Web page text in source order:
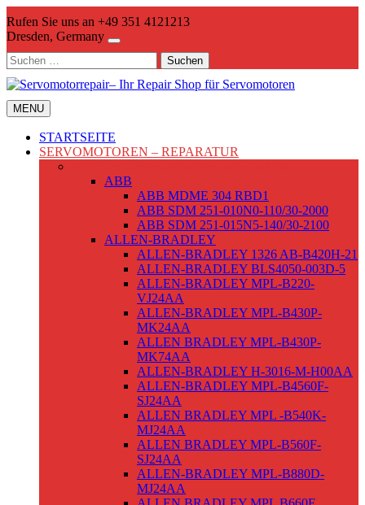
to
content
Rufen Sie uns an +49 351 4121213
Dresden, Germany
Suchen
nach:
MENU
STARTSEITE
SERVOMOTOREN – REPARATUR
ABB
ABB MDME 304 RBD1
ABB SDM 251-010N0-110/30-2000
ABB SDM 251-015N5-140/30-2100
ALLEN-BRADLEY
ALLEN-BRADLEY 1326 AB-B420H-21
ALLEN-BRADLEY BLS4050-003D-5
ALLEN-BRADLEY MPL-B220-
VJ24AA
ALLEN-BRADLEY MPL-B430P-
MK24AA
ALLEN BRADLEY MPL-B430P-
MK74AA
ALLEN-BRADLEY H-3016-M-H00AA
ALLEN-BRADLEY MPL-B4560F-
SJ24AA
ALLEN BRADLEY MPL -B540K-
MJ24AA
ALLEN BRADLEY MPL-B560F-
SJ24AA
ALLEN-BRADLEY MPL-B880D-
MJ24AA